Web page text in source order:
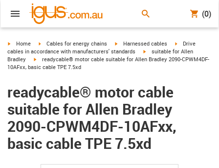
(0)
igus-icon-arrow-right
Home igus-icon-arrow-right
Cables for energy chains igus-icon-arrow-right
Harnessed cables igus-icon-arrow-
Drive
cables in accordance with manufacturers' standards
igus-icon-arrow-right
suitable for Allen
Bradley
igus-icon-arrow-right
readycable® motor cable suitable for Allen Bradley 2090-CPWM4DF-
10AFxx, basic cable TPE 7.5xd
readycable® motor cable
suitable for Allen Bradley
2090-CPWM4DF-10AFxx,
basic cable TPE 7.5xd